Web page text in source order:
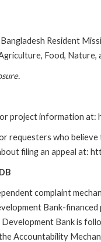
Resident
Food,
project information
requesters who
filing an appeal at:
complaint
Bank-
Bank is
Accountability